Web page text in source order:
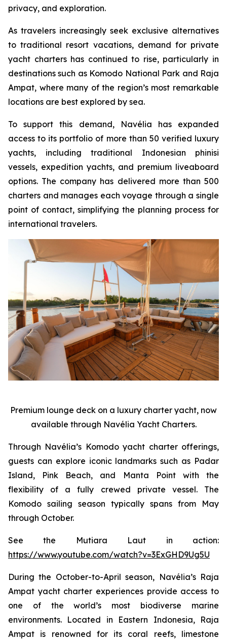
privacy, and exploration.
As travelers increasingly seek exclusive alternatives
to traditional resort vacations, demand for private
yacht charters has continued to rise, particularly in
destinations such as Komodo National Park and Raja
Ampat, where many of the region’s most remarkable
locations are best explored by sea.
To support this demand, Navélia has expanded
access to its portfolio of more than 50 verified luxury
yachts, including traditional Indonesian phinisi
vessels, expedition yachts, and premium liveaboard
options. The company has delivered more than 500
charters and manages each voyage through a single
point of contact, simplifying the planning process for
international travelers.
Premium lounge deck on a luxury charter yacht, now
available through Navélia Yacht Charters.
Through Navélia’s Komodo yacht charter offerings,
guests can explore iconic landmarks such as Padar
Island, Pink Beach, and Manta Point with the
flexibility of a fully crewed private vessel. The
Komodo sailing season typically spans from May
through October.
See the Mutiara Laut in action:
https://www.youtube.com/watch?v=3ExGHD9Ug5U
During the October-to-April season, Navélia’s Raja
Ampat yacht charter experiences provide access to
one of the world’s most biodiverse marine
environments. Located in Eastern Indonesia, Raja
Ampat is renowned for its coral reefs, limestone